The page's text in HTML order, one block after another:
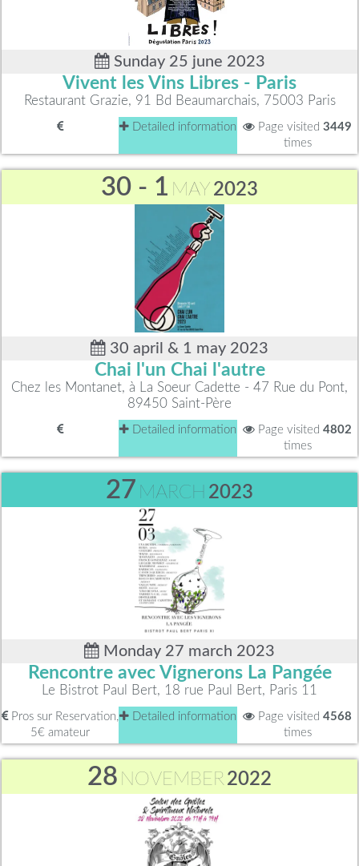
Sunday 25 june 2023
Vivent les Vins Libres - Paris
Restaurant Grazie, 91 Bd Beaumarchais, 75003 Paris
Detailed information Page visited 3449
times
30 - 1 MAY 2023
30 april & 1 may 2023
Chai l'un Chai l'autre
Chez les Montanet, à La Soeur Cadette - 47 Rue du Pont,
89450 Saint-Père
Detailed information Page visited 4802
times
27 MARCH 2023
Monday 27 march 2023
Rencontre avec Vignerons La Pangée
Le Bistrot Paul Bert, 18 rue Paul Bert, Paris 11
Pros sur Reservation,
5€ amateur
Detailed information Page visited 4568
times
28 NOVEMBER2022